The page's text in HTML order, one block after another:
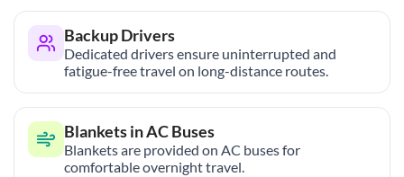
Backup Drivers
Dedicated drivers ensure uninterrupted and
fatigue-free travel on long-distance routes.
Blankets in AC Buses
Blankets are provided on AC buses for
comfortable overnight travel.